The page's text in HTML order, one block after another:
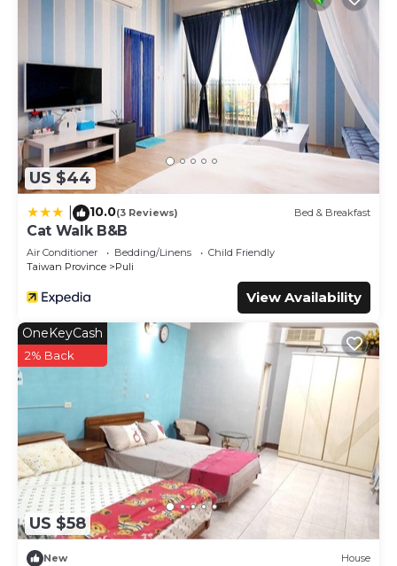
US $44
10.0(3 Reviews) Bed & Breakfast
Cat Walk B&B
Air Conditioner Bedding/Linens
Child Friendly
Taiwan Province
Puli
View Availability
US $58
OneKeyCash
2% Back
New House